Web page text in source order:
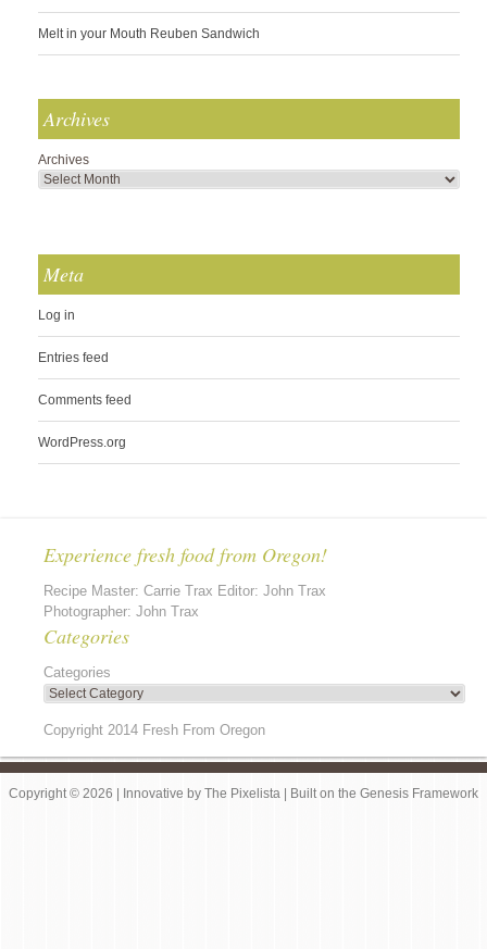
Melt in your Mouth Reuben Sandwich
Archives
Archives
Meta
Log in
Entries feed
Comments feed
WordPress.org
Experience fresh food from Oregon!
Recipe Master: Carrie Trax Editor: John Trax
Photographer: John Trax
Categories
Categories
Copyright 2014 Fresh From Oregon
Copyright © 2026 | Innovative by The Pixelista | Built on the Genesis Framework